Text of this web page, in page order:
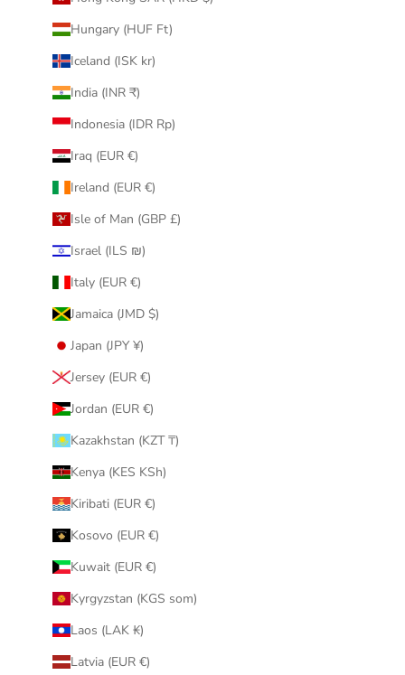
Hungary (HUF Ft)
Iceland (ISK kr)
India (INR ₹)
Indonesia (IDR Rp)
Iraq (EUR €)
Ireland (EUR €)
Isle of Man (GBP £)
Israel (ILS ₪)
Italy (EUR €)
Jamaica (JMD $)
Japan (JPY ¥)
Jersey (EUR €)
Jordan (EUR €)
Kazakhstan (KZT ₸)
Kenya (KES KSh)
Kiribati (EUR €)
Kosovo (EUR €)
Kuwait (EUR €)
Kyrgyzstan (KGS som)
Laos (LAK ₭)
Latvia (EUR €)